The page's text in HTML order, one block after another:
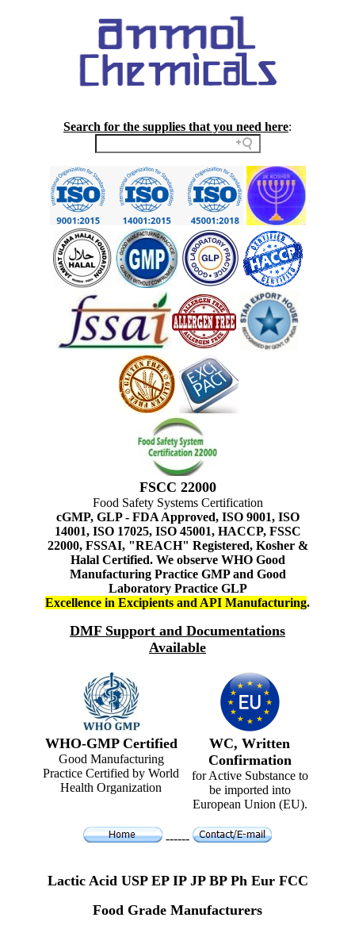
Search for the supplies that you need here:
FSCC 22000
Food Safety Systems Certification
cGMP, GLP - FDA Approved, ISO 9001, ISO
14001, ISO 17025, ISO 45001, HACCP, FSSC
22000, FSSAI, "REACH" Registered, Kosher &
Halal Certified. We observe WHO Good
Manufacturing Practice GMP and Good
Laboratory Practice GLP
Excellence in Excipients and API Manufacturing.
DMF Support and Documentations
Available
WHO-GMP Certified
Good Manufacturing
Practice Certified by World
Health Organization
WC, Written
Confirmation
for Active Substance to
be imported into
European Union (EU).
------
Lactic Acid USP EP IP JP BP Ph Eur FCC
Food Grade Manufacturers